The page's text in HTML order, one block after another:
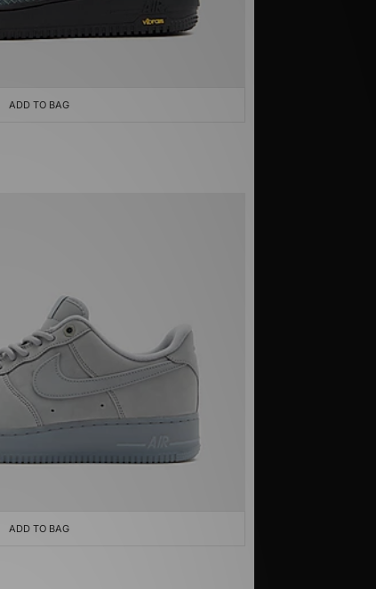
ADD TO BAG
ADD TO BAG